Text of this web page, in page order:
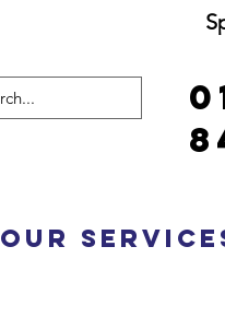
Our